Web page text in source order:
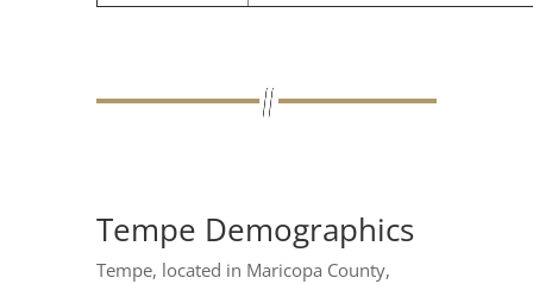
Tempe Demographics
Tempe, located in Maricopa County,